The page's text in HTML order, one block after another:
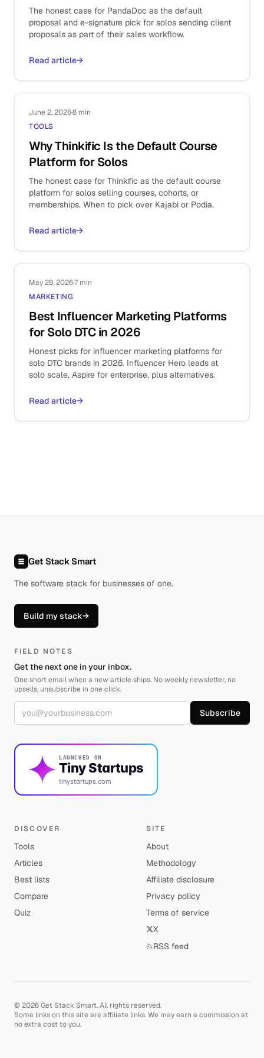
The honest case for PandaDoc as the default
proposal and e-signature pick for solos sending client
proposals as part of their sales workflow.
Read article→
June 2, 2026·8 min
TOOLS
Why Thinkific Is the Default Course
Platform for Solos
The honest case for Thinkific as the default course
platform for solos selling courses, cohorts, or
memberships. When to pick over Kajabi or Podia.
Read article→
May 29, 2026·7 min
MARKETING
Best Influencer Marketing Platforms
for Solo DTC in 2026
Honest picks for influencer marketing platforms for
solo DTC brands in 2026. Influencer Hero leads at
solo scale, Aspire for enterprise, plus alternatives.
Read article→
Get Stack Smart
The software stack for businesses of one.
Build my stack→
FIELD NOTES
Get the next one in your inbox.
One short email when a new article ships. No weekly newsletter, no
upsells, unsubscribe in one click.
Email address Subscribe
LAUNCHED ON
Tiny Startups
tinystartups.com
DISCOVER
Tools
Articles
Best lists
Compare
Quiz
SITE
About
Methodology
Affiliate disclosure
Privacy policy
Terms of service
X
RSS feed
© 2026 Get Stack Smart. All rights reserved.
Some links on this site are affiliate links. We may earn a commission at
no extra cost to you.